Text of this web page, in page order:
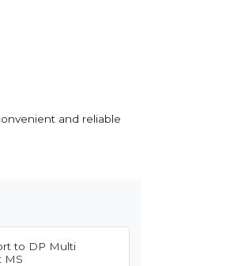
and reliable
to DP Multi
MS